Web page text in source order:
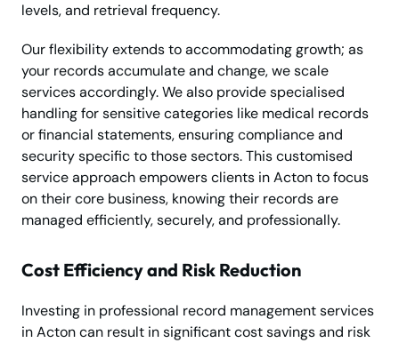
levels, and retrieval frequency.
Our flexibility extends to accommodating growth; as
your records accumulate and change, we scale
services accordingly. We also provide specialised
handling for sensitive categories like medical records
or financial statements, ensuring compliance and
security specific to those sectors. This customised
service approach empowers clients in Acton to focus
on their core business, knowing their records are
managed efficiently, securely, and professionally.
Cost Efficiency and Risk Reduction
Investing in professional record management services
in Acton can result in significant cost savings and risk